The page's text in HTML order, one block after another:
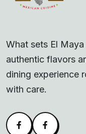
What sets El
authentic flavors
dining experience
with care.
Facebook
Alva